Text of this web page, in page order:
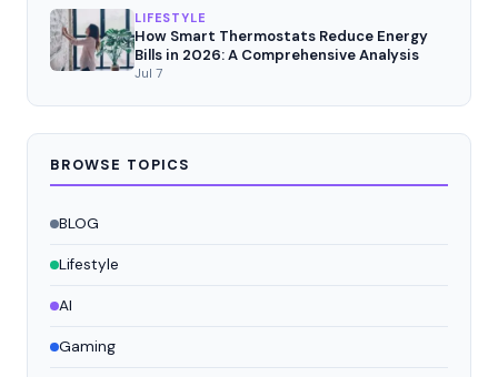
LIFESTYLE
How Smart Thermostats Reduce Energy
Bills in 2026: A Comprehensive Analysis
Jul 7
BROWSE TOPICS
BLOG
Lifestyle
AI
Gaming